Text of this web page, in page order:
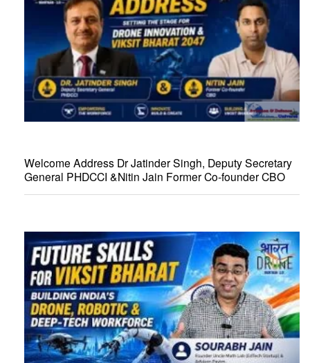
Welcome Address Dr Jatinder Singh, Deputy Secretary
General PHDCCI &Nitin Jain Former Co-founder CBO